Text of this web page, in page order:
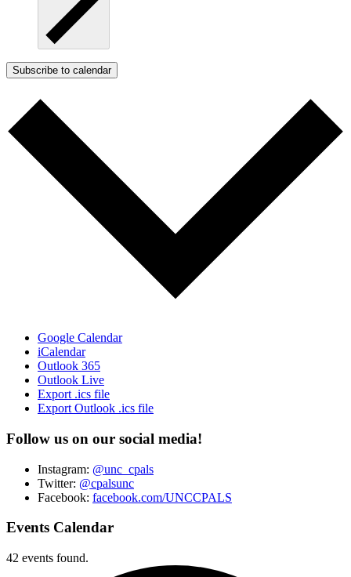
Subscribe to calendar
Google Calendar
iCalendar
Outlook 365
Outlook Live
Export .ics file
Export Outlook .ics file
Follow us on our social media!
Instagram: @unc_cpals
Twitter: @cpalsunc
Facebook: facebook.com/UNCCPALS
Events Calendar
42 events found.